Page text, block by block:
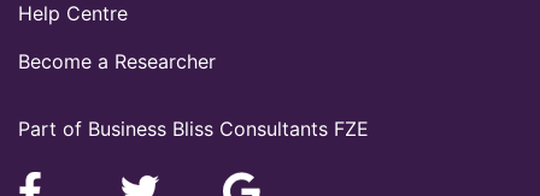
Part of Business Bliss Consultants FZE
Help Centre
Become a Researcher